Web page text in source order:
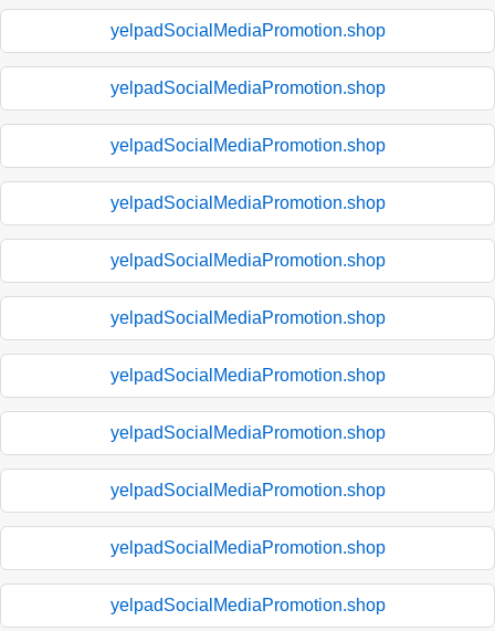
yelpadSocialMediaPromotion.shop
yelpadSocialMediaPromotion.shop
yelpadSocialMediaPromotion.shop
yelpadSocialMediaPromotion.shop
yelpadSocialMediaPromotion.shop
yelpadSocialMediaPromotion.shop
yelpadSocialMediaPromotion.shop
yelpadSocialMediaPromotion.shop
yelpadSocialMediaPromotion.shop
yelpadSocialMediaPromotion.shop
yelpadSocialMediaPromotion.shop